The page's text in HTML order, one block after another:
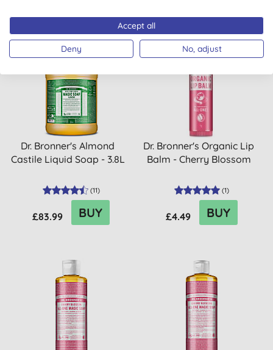
Dr. Bronner's Almond
Castile Liquid Soap - 3.8L
(11)
£83.99 BUY
10% OFF
Dr. Bronner's Organic Lip
Balm - Cherry Blossom
(1)
£4.49 BUY
Accept all
Deny No, adjust